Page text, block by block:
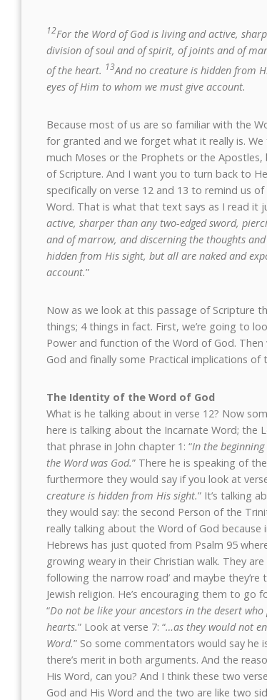
12For the Word of God is living and active,
division of soul and of spirit, of joints and of
of the heart. 13And no creature is hidden from
eyes of Him to whom we must give account.
Because most of us are so familiar with the
for granted and we forget what it really is.
much Moses or the Prophets or the
of Scripture. And I want you to turn back to
specifically on verse 12 and 13 to remind us
Word. That is what that text says as I read it
active, sharper than any two-edged sword,
and of marrow, and discerning the thoughts
hidden from His sight, but all are naked and
account.”
Now as we look at this passage of Scripture
things; 4 things in fact. First, we’re going to
Power and function of the Word of God.
God and finally some Practical implications of
The Identity of the Word of God
What is he talking about in verse 12? Now
here is talking about the Incarnate Word; the
that phrase in John chapter 1: “In the
the Word was God.” There he is speaking of
furthermore they would say if you look at
creature is hidden from His sight.” It’s talking
they would say: the second Person of the
really talking about the Word of God
Hebrews has just quoted from Psalm 95
growing weary in their Christian walk. They
following the narrow road’ and maybe
Jewish religion. He’s encouraging them to go
“Do not be like your ancestors in the desert
hearts.” Look at verse 7: “…as they would not
Word.” So some commentators would say he
there’s merit in both arguments. And the
His Word, can you? And I think these two
God and His Word and the two are like two